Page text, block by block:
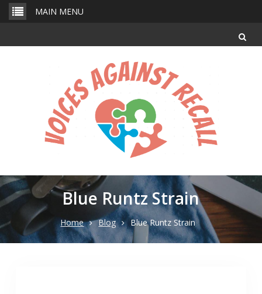
Skip
MAIN MENU
Blue Runtz Strain
Home Blog Blue Runtz Strain